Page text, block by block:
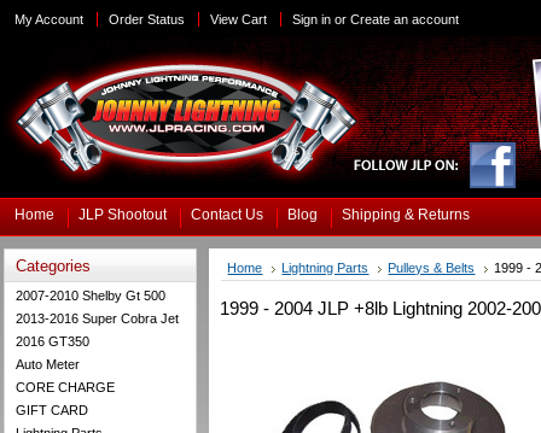
My Account Order Status View Cart Sign in orCreate an account
Home JLP Shootout Contact Us Blog Shipping & Returns
Categories
2007-2010 Shelby Gt 500
2013-2016 Super Cobra Jet
2016 GT350
Auto Meter
CORE CHARGE
GIFT CARD
Home Lightning Parts Pulleys & Belts 1999 -
1999 - 2004 JLP +8lb Lightning 2002-